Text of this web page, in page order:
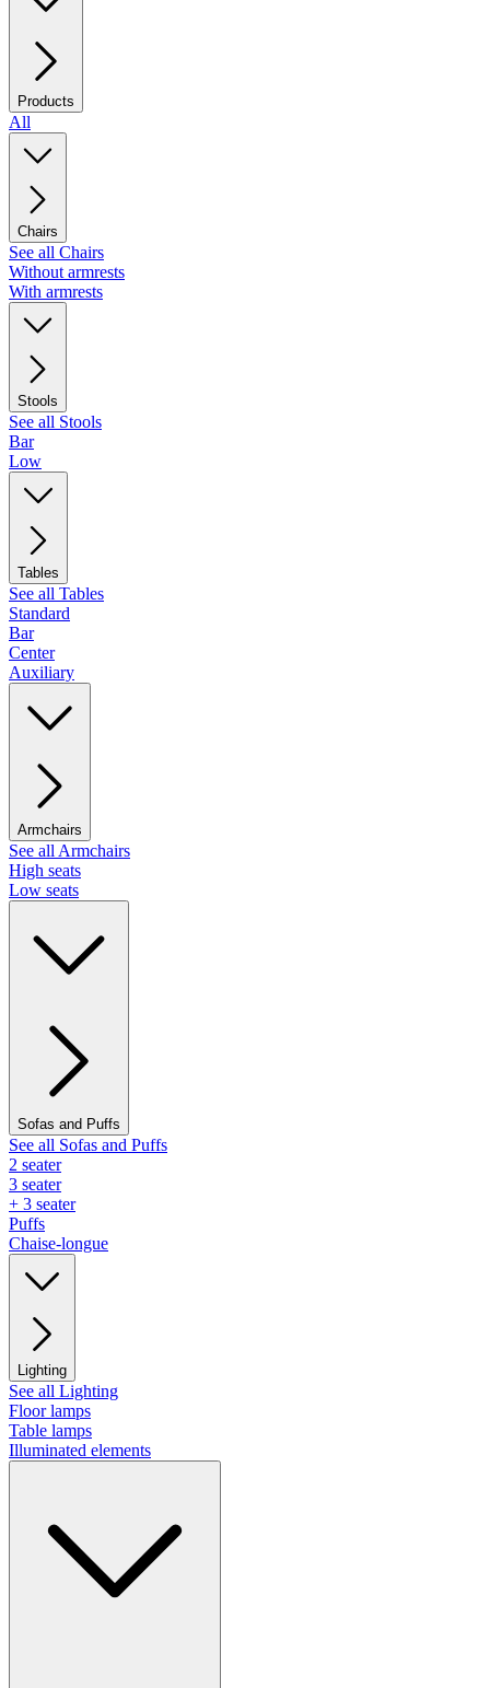
Products
All
Chairs
See all Chairs
Without armrests
With armrests
Stools
See all Stools
Bar
Low
Tables
See all Tables
Standard
Bar
Center
Auxiliary
Armchairs
See all Armchairs
High seats
Low seats
Sofas and Puffs
See all Sofas and Puffs
2 seater
3 seater
+ 3 seater
Puffs
Chaise-longue
Lighting
See all Lighting
Floor lamps
Table lamps
Illuminated elements